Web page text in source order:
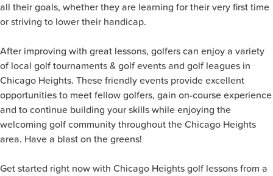
all their goals, whether they are learning for their very first time
or striving to lower their handicap.
After improving with great lessons, golfers can enjoy a variety
of local golf tournaments & golf events and golf leagues in
Chicago Heights. These friendly events provide excellent
opportunities to meet fellow golfers, gain on-course experience
and to continue building your skills while enjoying the
welcoming golf community throughout the Chicago Heights
area. Have a blast on the greens!
Get started right now with Chicago Heights golf lessons from a